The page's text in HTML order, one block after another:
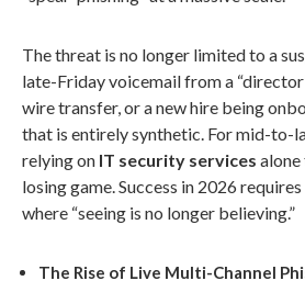
The threat is no longer limited to a
late-Friday voicemail from a
wire transfer, or a new hire being
that is entirely synthetic. For mid-to-
relying on IT security services alone
losing game. Success in 2026
where “seeing is no longer believing.”
The Rise of Live Multi-Channel